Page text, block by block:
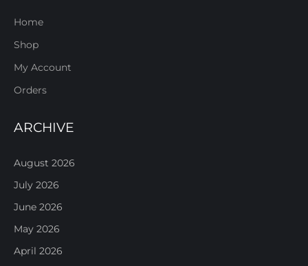
Home
Shop
My Account
Orders
ARCHIVE
August 2026
July 2026
June 2026
May 2026
April 2026